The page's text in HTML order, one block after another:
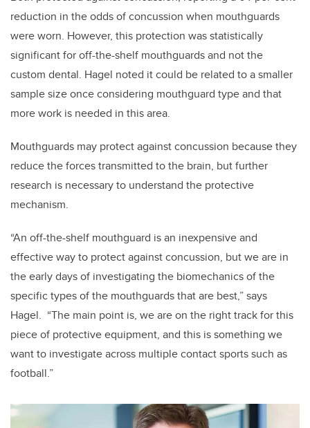
reduction in the odds of concussion when mouthguards
were worn. However, this protection was statistically
significant for off-the-shelf mouthguards and not the
custom dental. Hagel noted it could be related to a smaller
sample size once considering mouthguard type and that
more work is needed in this area.
Mouthguards may protect against concussion because they
reduce the forces transmitted to the brain, but further
research is necessary to understand the protective
mechanism.
“An off-the-shelf mouthguard is an inexpensive and
effective way to protect against concussion, but we are in
the early days of investigating the biomechanics of the
specific types of the mouthguards that are best,” says
Hagel. “The main point is, we are on the right track for this
piece of protective equipment, and this is something we
want to investigate across multiple contact sports such as
football.”